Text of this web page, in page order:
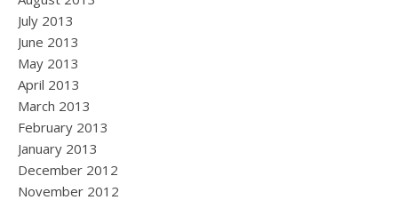
July 2013
June 2013
May 2013
April 2013
March 2013
February 2013
January 2013
December 2012
November 2012